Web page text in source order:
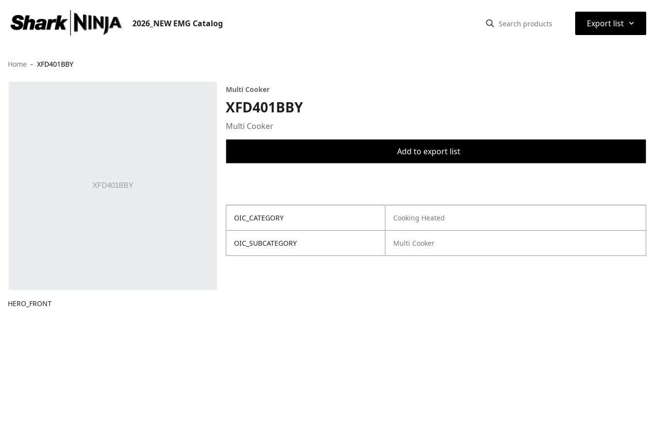
2026_NEW EMG Catalog Export list ⌃
Home XFD401BBY
HERO_FRONT
Multi Cooker
XFD401BBY
Multi Cooker
Add to export list
OIC_CATEGORY Cooking Heated
OIC_SUBCATEGORY Multi Cooker